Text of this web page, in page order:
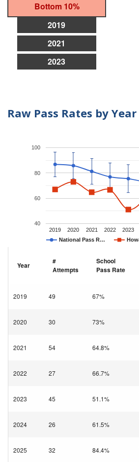
Bottom 10%
2019
2021
2023
Raw Pass Rates by Year
National Pass R…
2019 2020 2021 2022 2023
40
60
80
100
Year
#
Attempts
School
Pass Rate
2019 49 67%
2020 30 73%
2021 54 64.8%
2022 27 66.7%
2023 45 51.1%
2024 26 61.5%
2025 32 84.4%